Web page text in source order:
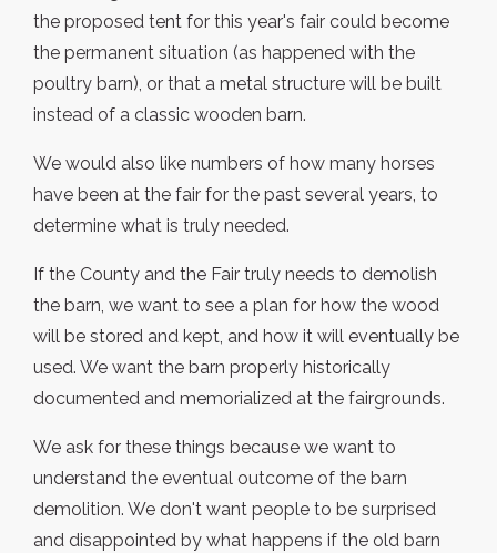
the proposed tent for this year's fair could become
the permanent situation (as happened with the
poultry barn), or that a metal structure will be built
instead of a classic wooden barn.
We would also like numbers of how many horses
have been at the fair for the past several years, to
determine what is truly needed.
If the County and the Fair truly needs to demolish
the barn, we want to see a plan for how the wood
will be stored and kept, and how it will eventually be
used. We want the barn properly historically
documented and memorialized at the fairgrounds.
We ask for these things because we want to
understand the eventual outcome of the barn
demolition. We don't want people to be surprised
and disappointed by what happens if the old barn